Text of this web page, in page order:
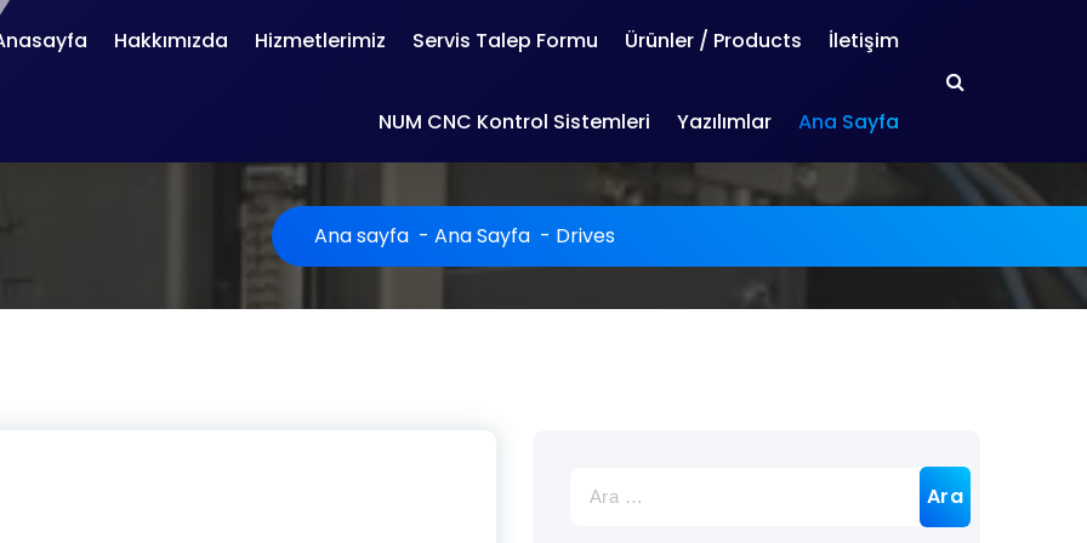
Hakkımızda Hizmetlerimiz Servis Talep Formu Ürünler / Products İletişim
NUM CNC Kontrol Sistemleri Yazılımlar Ana Sayfa
Ana sayfa - Ana Sayfa - Drives